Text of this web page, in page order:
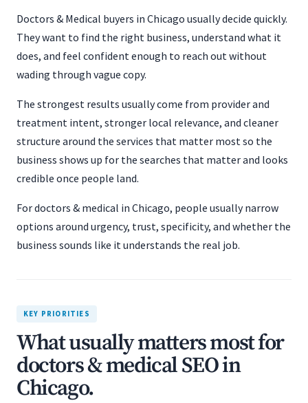
Doctors & Medical buyers in Chicago usually decide quickly.
They want to find the right business, understand what it
does, and feel confident enough to reach out without
wading through vague copy.
The strongest results usually come from provider and
treatment intent, stronger local relevance, and cleaner
structure around the services that matter most so the
business shows up for the searches that matter and looks
credible once people land.
For doctors & medical in Chicago, people usually narrow
options around urgency, trust, specificity, and whether the
business sounds like it understands the real job.
KEY PRIORITIES
What usually matters most for
doctors & medical SEO in
Chicago.